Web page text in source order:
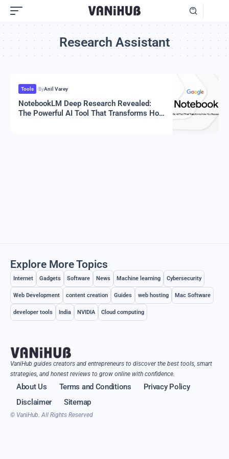
Research Assistant
Tools ByAnil Varey
NotebookLM Deep Research Revealed:
The Powerful AI Tool That Transforms How
Explore More Topics
Internet Gadgets Software News Machine learning Cybersecurity
Web Development content creation Guides web hosting Mac Software
developer tools India NVIDIA Cloud computing
VaniHub guides creators and entrepreneurs to discover the best tools, smart
strategies, and honest reviews to grow online with confidence.
About Us Terms and Conditions
Privacy Policy
Disclaimer
Sitemap
© VaniHub. All Rights Reserved